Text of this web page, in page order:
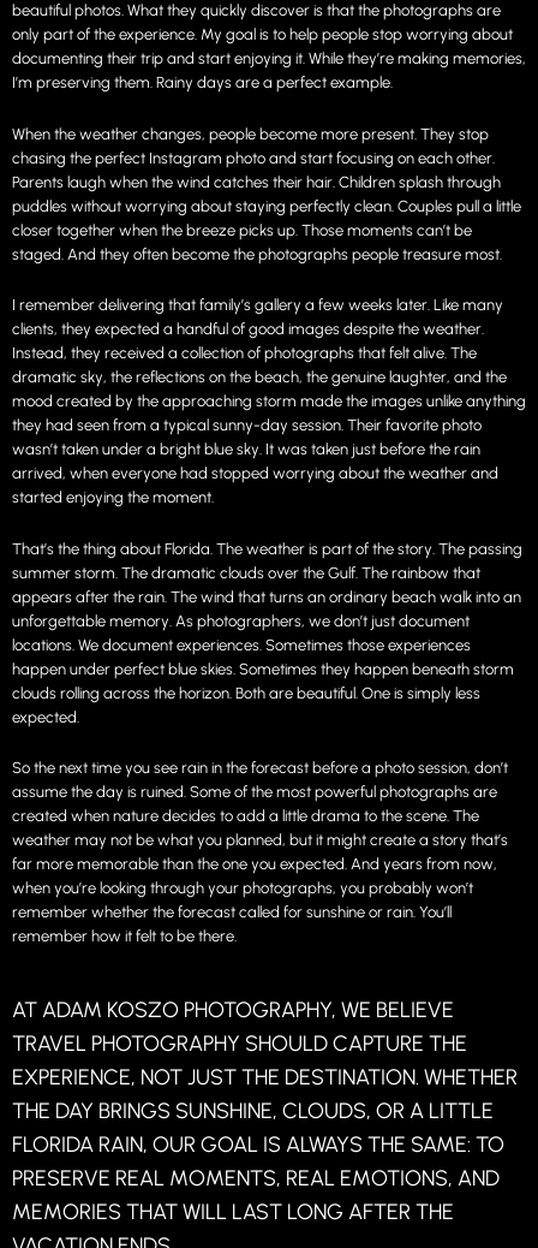
beautiful photos. What they quickly discover is that the photographs are
only part of the experience. My goal is to help people stop worrying about
documenting their trip and start enjoying it. While they’re making memories,
I’m preserving them. Rainy days are a perfect example.
When the weather changes, people become more present. They stop
chasing the perfect Instagram photo and start focusing on each other.
Parents laugh when the wind catches their hair. Children splash through
puddles without worrying about staying perfectly clean. Couples pull a little
closer together when the breeze picks up. Those moments can’t be
staged. And they often become the photographs people treasure most.
I remember delivering that family’s gallery a few weeks later. Like many
clients, they expected a handful of good images despite the weather.
Instead, they received a collection of photographs that felt alive. The
dramatic sky, the reflections on the beach, the genuine laughter, and the
mood created by the approaching storm made the images unlike anything
they had seen from a typical sunny-day session. Their favorite photo
wasn’t taken under a bright blue sky. It was taken just before the rain
arrived, when everyone had stopped worrying about the weather and
started enjoying the moment.
That’s the thing about Florida. The weather is part of the story. The passing
summer storm. The dramatic clouds over the Gulf. The rainbow that
appears after the rain. The wind that turns an ordinary beach walk into an
unforgettable memory. As photographers, we don’t just document
locations. We document experiences. Sometimes those experiences
happen under perfect blue skies. Sometimes they happen beneath storm
clouds rolling across the horizon. Both are beautiful. One is simply less
expected.
So the next time you see rain in the forecast before a photo session, don’t
assume the day is ruined. Some of the most powerful photographs are
created when nature decides to add a little drama to the scene. The
weather may not be what you planned, but it might create a story that’s
far more memorable than the one you expected. And years from now,
when you’re looking through your photographs, you probably won’t
remember whether the forecast called for sunshine or rain. You’ll
remember how it felt to be there.
AT ADAM KOSZO PHOTOGRAPHY, WE BELIEVE
TRAVEL PHOTOGRAPHY SHOULD CAPTURE THE
EXPERIENCE, NOT JUST THE DESTINATION. WHETHER
THE DAY BRINGS SUNSHINE, CLOUDS, OR A LITTLE
FLORIDA RAIN, OUR GOAL IS ALWAYS THE SAME: TO
PRESERVE REAL MOMENTS, REAL EMOTIONS, AND
MEMORIES THAT WILL LAST LONG AFTER THE